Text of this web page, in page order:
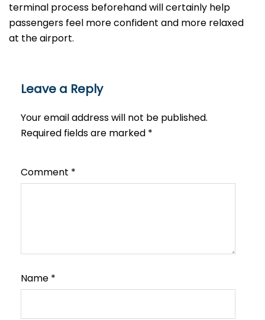
terminal process beforehand will certainly help
passengers feel more confident and more relaxed
at the airport.
Leave a Reply
Your email address will not be published.
Required fields are marked *
Comment *
Name *